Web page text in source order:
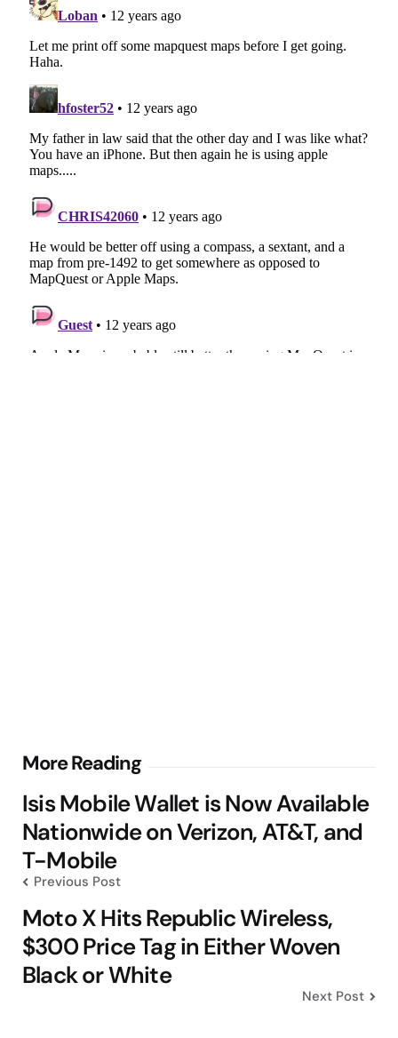
More Reading
Post
navigation
Isis Mobile Wallet is Now Available
Nationwide on Verizon, AT&T, and
T-Mobile
Previous Post
Moto X Hits Republic Wireless,
$300 Price Tag in Either Woven
Black or White
Next Post